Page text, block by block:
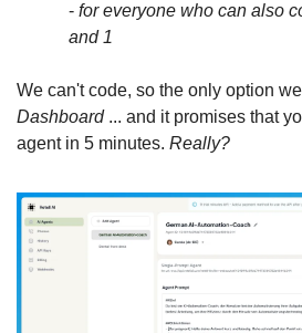
- for everyone who can also
and 1
Dashboard ... and it promises that
agent in 5 minutes. Really?